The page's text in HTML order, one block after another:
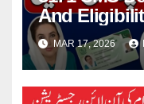
And
Details For
MAR 17, 2026